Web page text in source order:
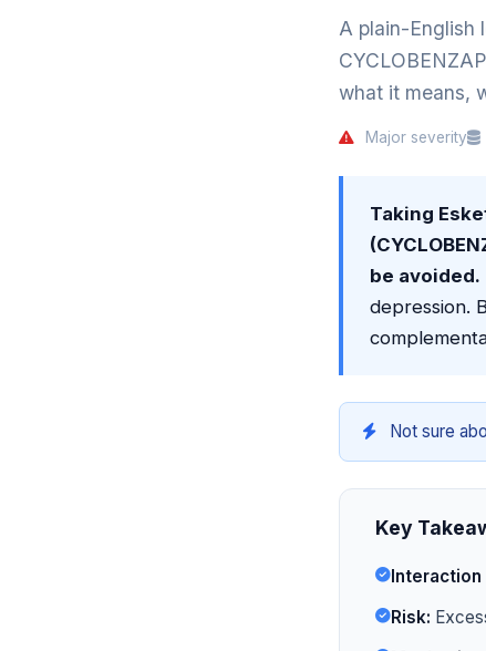
A plain-English
what it means,
Major severity
Taking
be avoided.
depression.
Not sure
Key
Risk: